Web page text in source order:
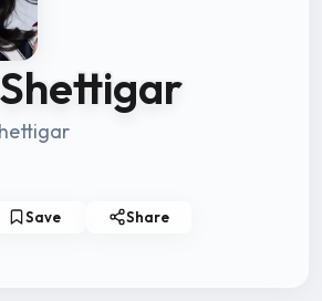
Save Share